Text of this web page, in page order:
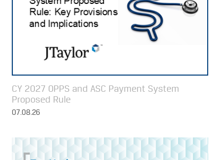
CY 2027 OPPS and ASC Payment System
Proposed Rule
07.08.26